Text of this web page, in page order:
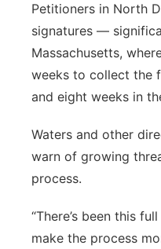
Petitioners in North
signatures —
Massachusetts,
weeks to collect the
and eight weeks in
Waters and other
warn of growing
process.
“There’s been this
make the process